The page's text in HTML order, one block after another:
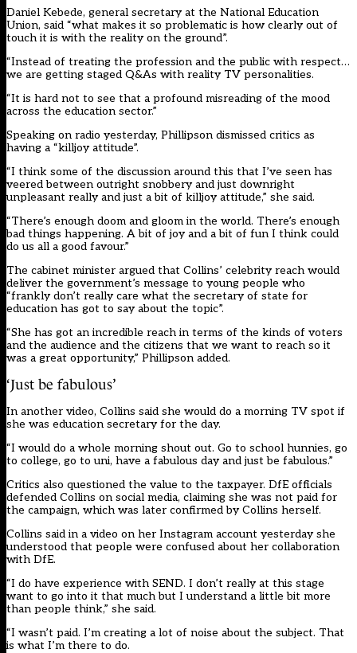
Daniel Kebede, general secretary at the National Education
Union, said “what makes it so problematic is how clearly out of
touch it is with the reality on the ground”.
“Instead of treating the profession and the public with respect…
we are getting staged Q&As with reality TV personalities.
“It is hard not to see that a profound misreading of the mood
across the education sector.”
Speaking on radio yesterday, Phillipson dismissed critics as
having a “killjoy attitude”.
“I think some of the discussion around this that I’ve seen has
veered between outright snobbery and just downright
unpleasant really and just a bit of killjoy attitude,” she said.
“There’s enough doom and gloom in the world. There’s enough
bad things happening. A bit of joy and a bit of fun I think could
do us all a good favour.”
The cabinet minister argued that Collins’ celebrity reach would
deliver the government’s message to young people who
“frankly don’t really care what the secretary of state for
education has got to say about the topic”.
“She has got an incredible reach in terms of the kinds of voters
and the audience and the citizens that we want to reach so it
was a great opportunity,” Phillipson added.
‘Just be fabulous’
In another video, Collins said she would do a morning TV spot if
she was education secretary for the day.
“I would do a whole morning shout out. Go to school hunnies, go
to college, go to uni, have a fabulous day and just be fabulous.”
Critics also questioned the value to the taxpayer. DfE officials
defended Collins on social media, claiming she was not paid for
the campaign, which was later confirmed by Collins herself.
Collins said in a video on her Instagram account yesterday she
understood that people were confused about her collaboration
with DfE.
“I do have experience with SEND. I don’t really at this stage
want to go into it that much but I understand a little bit more
than people think,” she said.
“I wasn’t paid. I’m creating a lot of noise about the subject. That
is what I’m there to do.